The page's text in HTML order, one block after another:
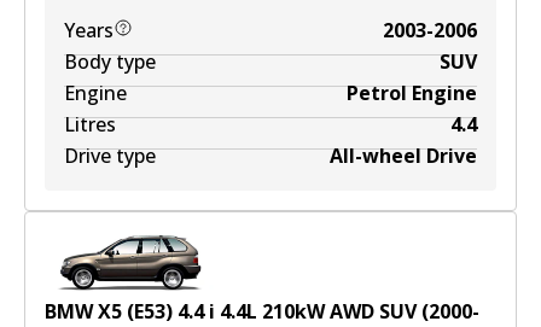
Years
2003-2006
Body type
SUV
Engine
Petrol Engine
Litres
4.4
Drive type
All-wheel Drive
BMW X5 (E53) 4.4 i 4.4L 210kWAWD SUV(2000-